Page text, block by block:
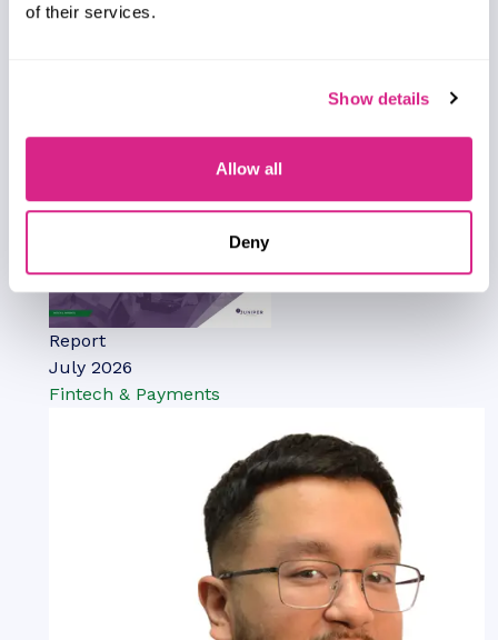
of their services.
Show details
Allow all
Deny
Report
July 2026
Fintech & Payments